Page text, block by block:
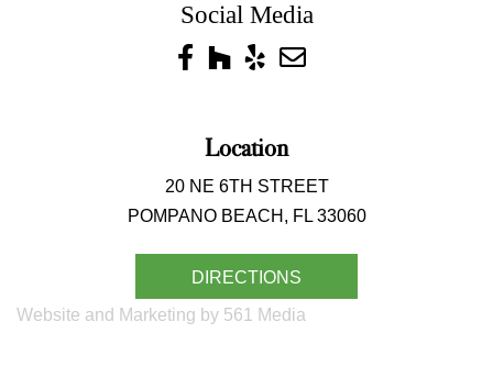
Social Media
Location
20 NE 6TH STREET
POMPANO BEACH, FL 33060
DIRECTIONS
Website and Marketing by 561 Media